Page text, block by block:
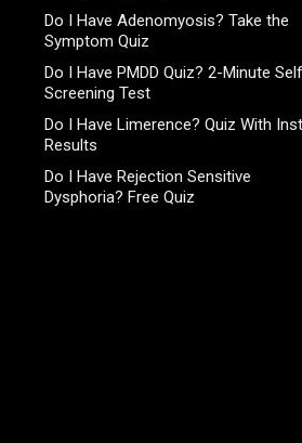
Do I Have Adenomyosis? Take the
Symptom Quiz
Do I Have PMDD Quiz? 2-Minute
Screening Test
Do I Have Limerence? Quiz With
Results
Do I Have Rejection Sensitive
Dysphoria? Free Quiz